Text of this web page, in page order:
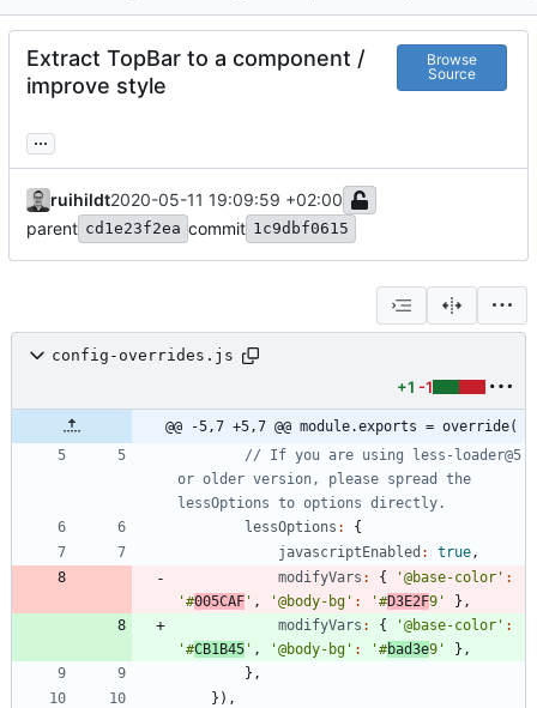
Extract TopBar to a component /
improve style
Browse
Source
...
ruihildt2020-05-11 19:09:59 +02:00
parent cd1e23f2ea commit 1c9dbf0615
config-overrides.js
+1 -1
@@ -5,7 +5,7 @@ module.exports = override(
// If you are using less-loader@5
or older version, please spread the
lessOptions :
{
javascriptEnabled : true ,
modifyVars : { '@base-color' :
'#005CAF ' , '@body-bg' : '#D3E2F9' } ,
modifyVars : { '@base-color' :
'#CB1B45 ' , '@body-bg' : '#bad3e9' } ,
} ,
} ) ,